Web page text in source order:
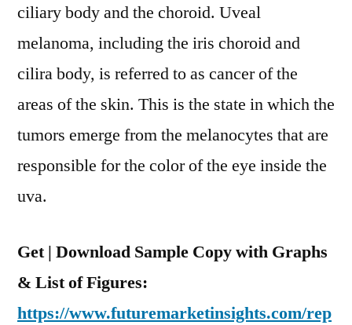
Growth
Strategies
Based
on
Type,
End
User
ciliary body and the choroid. Uveal
melanoma, including the iris choroid and
cilira body, is referred to as cancer of the
areas of the skin. This is the state in which the
tumors emerge from the melanocytes that are
responsible for the color of the eye inside the
uva.
Get | Download Sample Copy with Graphs
& List of Figures:
https://www.futuremarketinsights.com/rep